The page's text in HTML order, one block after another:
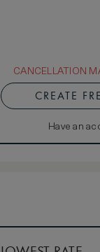
CANCELLATION
CREATE
Have an